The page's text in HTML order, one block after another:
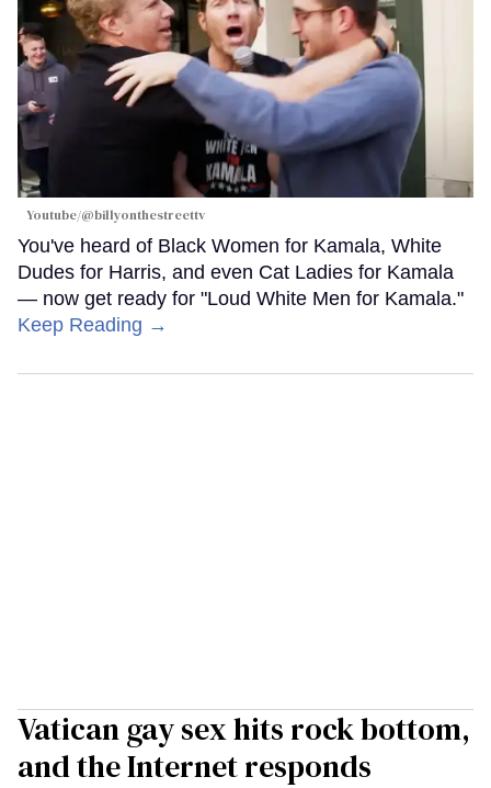
Youtube/@billyonthestreettv
You've heard of Black Women for Kamala, White
Dudes for Harris, and even Cat Ladies for Kamala
— now get ready for "Loud White Men for Kamala."
Keep Reading →
Vatican gay sex hits rock bottom,
and the Internet responds